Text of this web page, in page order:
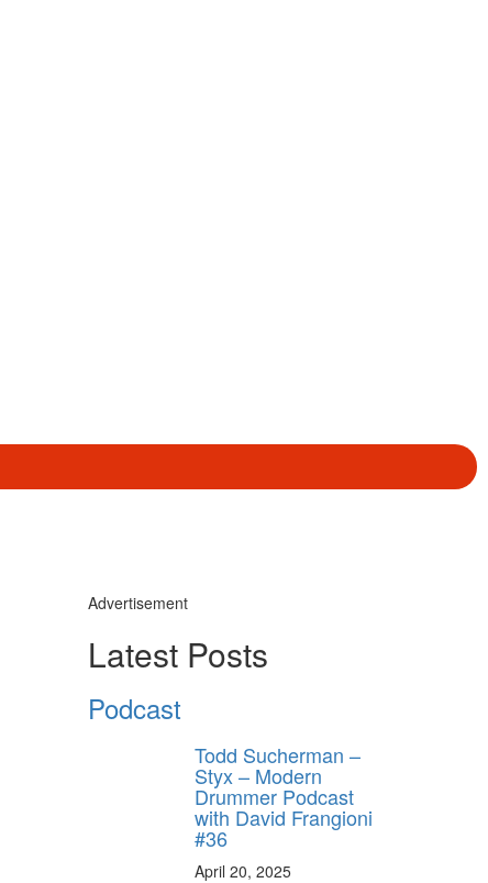
Advertisement
Latest Posts
Podcast
Todd Sucherman –
Styx – Modern
Drummer Podcast
with David Frangioni
#36
April 20, 2025